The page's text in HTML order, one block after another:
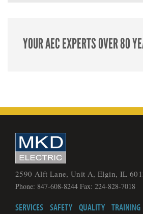
YOUR AEC EXPERTS OVER 80
2590 Alft Lane, Unit A, Elgin, IL
Phone: 847-608-8244 Fax: 224-828-7018
SERVICES SAFETY QUALITY TRAINING